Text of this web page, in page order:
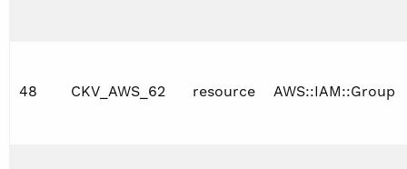
48 CKV_AWS_62 resource AWS::IAM::Group